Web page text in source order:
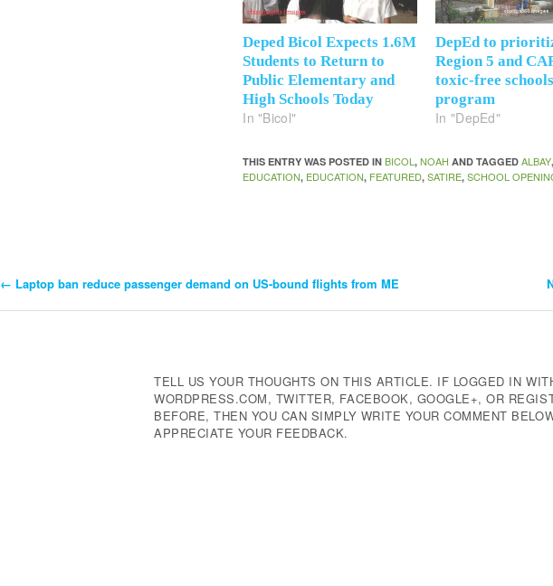
Deped Bicol Expects 1.6M
Students to Return to
Public Elementary and
High Schools Today
In "Bicol"
DepEd to
Region 5 and
toxic-free schools
program
In "DepEd"
THIS ENTRY WAS POSTED INBICOL,NOAH AND TAGGEDALBAY
EDUCATION, EDUCATION, FEATURED,SATIRE,SCHOOL
Post
← Laptop ban reduce passenger demand on US-bound flights from ME
TELL US YOUR THOUGHTS ON THIS ARTICLE. IF LOGGED IN
WORDPRESS.COM, TWITTER, FACEBOOK, GOOGLE+, OR
BEFORE, THEN YOU CAN SIMPLY WRITE YOUR COMMENT
APPRECIATE YOUR FEEDBACK.